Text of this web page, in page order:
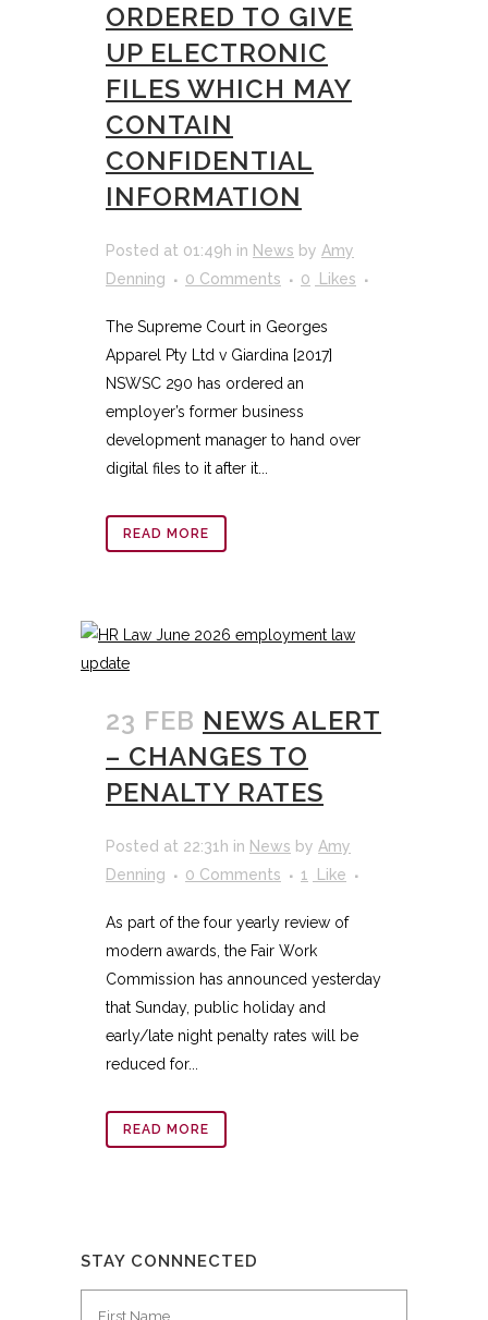
ORDERED TO GIVE
UP ELECTRONIC
FILES WHICH MAY
CONTAIN
CONFIDENTIAL
INFORMATION
Posted at 01:49h in News by Amy
Denning
0 Comments 0 Likes
The Supreme Court in Georges
Apparel Pty Ltd v Giardina [2017]
NSWSC 290 has ordered an
employer’s former business
development manager to hand over
digital files to it after it...
READ MORE
23 FEB NEWS ALERT
– CHANGES TO
PENALTY RATES
Posted at 22:31h in News by Amy
Denning
0 Comments 1 Like
As part of the four yearly review of
modern awards, the Fair Work
Commission has announced yesterday
that Sunday, public holiday and
early/late night penalty rates will be
reduced for...
READ MORE
STAY CONNNECTED